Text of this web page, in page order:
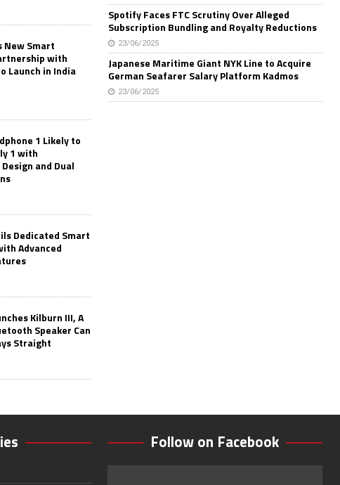
New Smart
with
Launch in India
1 Likely to
1 with
and Dual
Dedicated Smart
Advanced
Kilburn III, A
Speaker Can
Straight
Spotify Faces FTC Scrutiny Over Alleged
Subscription Bundling and Royalty Reductions
23/06/2025
Japanese Maritime Giant NYK Line to Acquire
German Seafarer Salary Platform Kadmos
23/06/2025
Follow on Facebook